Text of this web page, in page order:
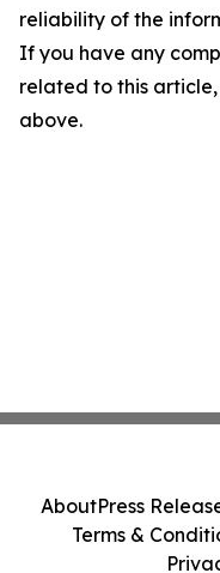
reliability of the
If you have any
related to this
above.
AboutPress
Terms &